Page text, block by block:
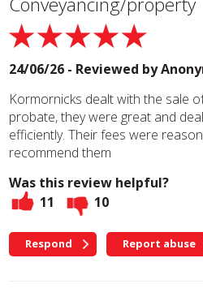
24/06/26 - Reviewed by
Kormornicks dealt with the sale
probate, they were great and
efficiently. Their fees were
recommend them
Was this review helpful?
11
10
Respond Report abuse